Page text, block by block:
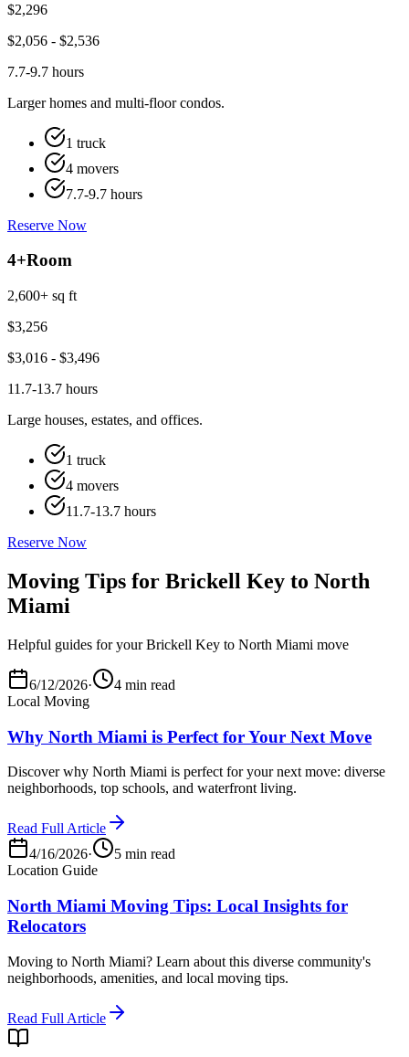
$2,296
$2,056 - $2,536
7.7-9.7 hours
Larger homes and multi-floor condos.
1 truck
4 movers
7.7-9.7 hours
Reserve Now
4+Room
2,600+ sq ft
$3,256
$3,016 - $3,496
11.7-13.7 hours
Large houses, estates, and offices.
1 truck
4 movers
11.7-13.7 hours
Reserve Now
Moving Tips for Brickell Key to North
Miami
Helpful guides for your Brickell Key to North Miami move
6/12/2026·
4 min read
Local Moving
Why North Miami is Perfect for Your Next Move
Discover why North Miami is perfect for your next move: diverse
neighborhoods, top schools, and waterfront living.
Read Full Article
4/16/2026·
5 min read
Location Guide
North Miami Moving Tips: Local Insights for
Relocators
Moving to North Miami? Learn about this diverse community's
neighborhoods, amenities, and local moving tips.
Read Full Article